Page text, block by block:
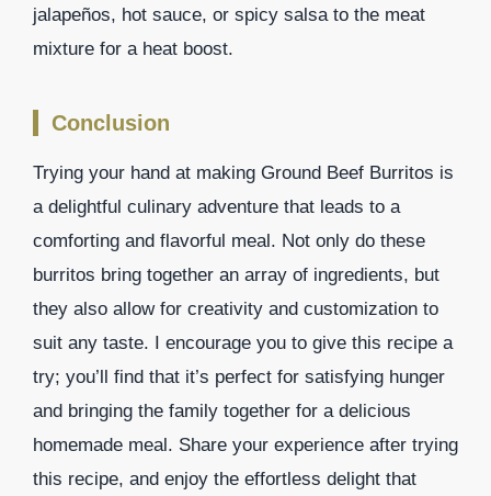
jalapeños, hot sauce, or spicy salsa to the meat
mixture for a heat boost.
Conclusion
Trying your hand at making Ground Beef Burritos is
a delightful culinary adventure that leads to a
comforting and flavorful meal. Not only do these
burritos bring together an array of ingredients, but
they also allow for creativity and customization to
suit any taste. I encourage you to give this recipe a
try; you’ll find that it’s perfect for satisfying hunger
and bringing the family together for a delicious
homemade meal. Share your experience after trying
this recipe, and enjoy the effortless delight that